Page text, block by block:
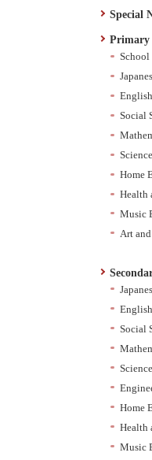
Special
Primary
School
Social
Home
Health
Music
Art
Social
Home
Health
Music